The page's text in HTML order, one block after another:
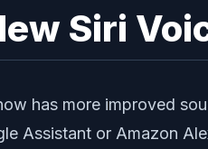
Siri
has more improved
Assistant or Amazon